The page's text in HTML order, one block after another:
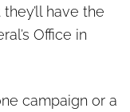
have the
Office in
campaign or a